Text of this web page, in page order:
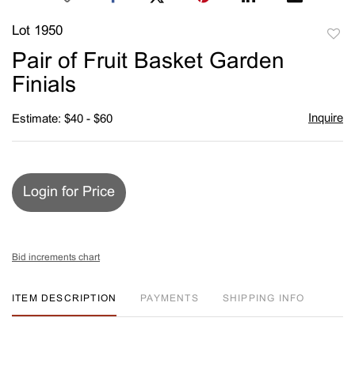
Lot 1950
Pair of Fruit Basket Garden
Finials
Estimate: $40 - $60 Inquire
Login for Price
Bid increments chart
ITEM DESCRIPTION PAYMENTS SHIPPING INFO